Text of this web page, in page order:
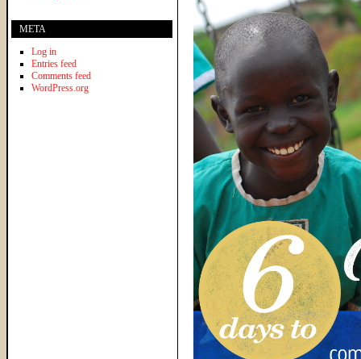
META
Log in
Entries feed
Comments feed
WordPress.org